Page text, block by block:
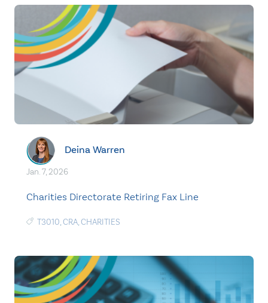
Deina Warren
Jan. 7, 2026
Charities Directorate Retiring Fax Line
T3010,CRA,CHARITIES